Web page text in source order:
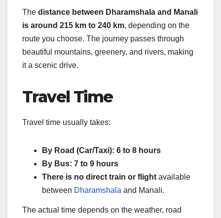
The distance between Dharamshala and Manali
is around 215 km to 240 km, depending on the
route you choose. The journey passes through
beautiful mountains, greenery, and rivers, making
it a scenic drive.
Travel Time
Travel time usually takes:
By Road (Car/Taxi): 6 to 8 hours
By Bus: 7 to 9 hours
There is no direct train or flight available
between Dharamshala and Manali.
The actual time depends on the weather, road